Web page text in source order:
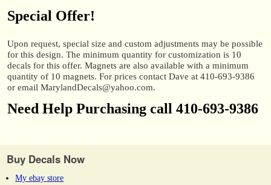
Special Offer!
Upon request, special size and custom adjustments may be possible
for this design. The minimum quantity for customization is 10
decals for this offer. Magnets are also available with a minimum
quantity of 10 magnets. For prices contact Dave at 410-693-9386
or email MarylandDecals@yahoo.com.
Need Help Purchasing call 410-693-9386
Buy Decals Now
My ebay store